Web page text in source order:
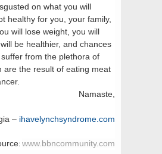
on what you will
healthy for you, your family,
will lose weight, you will
be healthier, and chances
from the plethora of
are the result of eating meat
Namaste,
– ihavelynchsyndrome.com
: www.bbncommunity.com